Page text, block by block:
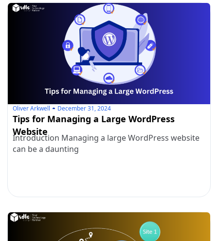
Oliver Arkwell December 31, 2024
Tips for Managing a Large WordPress
Website
Introduction Managing a large WordPress website
can be a daunting